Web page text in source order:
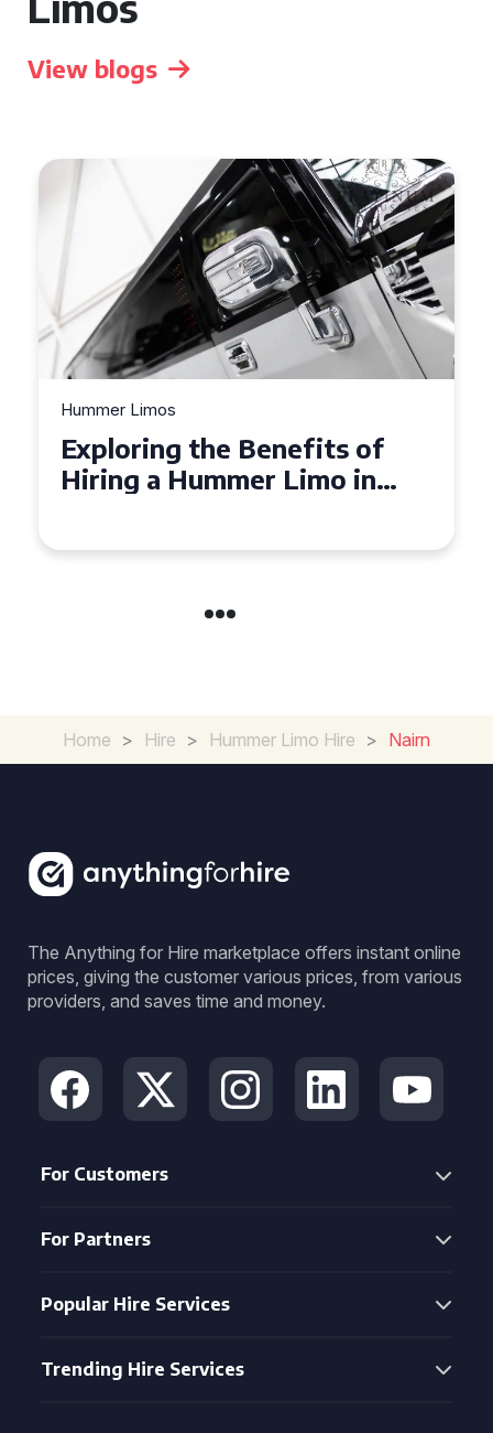
View blogs
Hummer Limos
Exploring the Benefits of
Hiring a Hummer Limo in
Home > Hire > Hummer Limo Hire > Nairn
The Anything for Hire marketplace offers instant online
prices, giving the customer various prices, from various
providers, and saves time and money.
For Customers
For Partners
Popular Hire Services
Trending Hire Services